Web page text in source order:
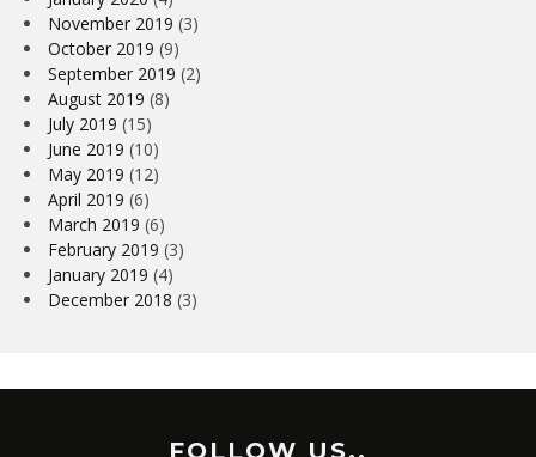
November 2019 (3)
October 2019 (9)
September 2019 (2)
August 2019 (8)
July 2019 (15)
June 2019 (10)
May 2019 (12)
April 2019 (6)
March 2019 (6)
February 2019 (3)
January 2019 (4)
December 2018 (3)
FOLLOW US..